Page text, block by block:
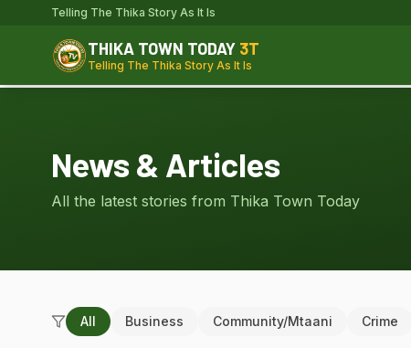
Telling The Thika Story As It Is
THIKA TOWN TODAY 3T
Telling The Thika Story As It Is
News & Articles
All the latest stories from Thika Town Today
All Business Community/Mtaani Crime